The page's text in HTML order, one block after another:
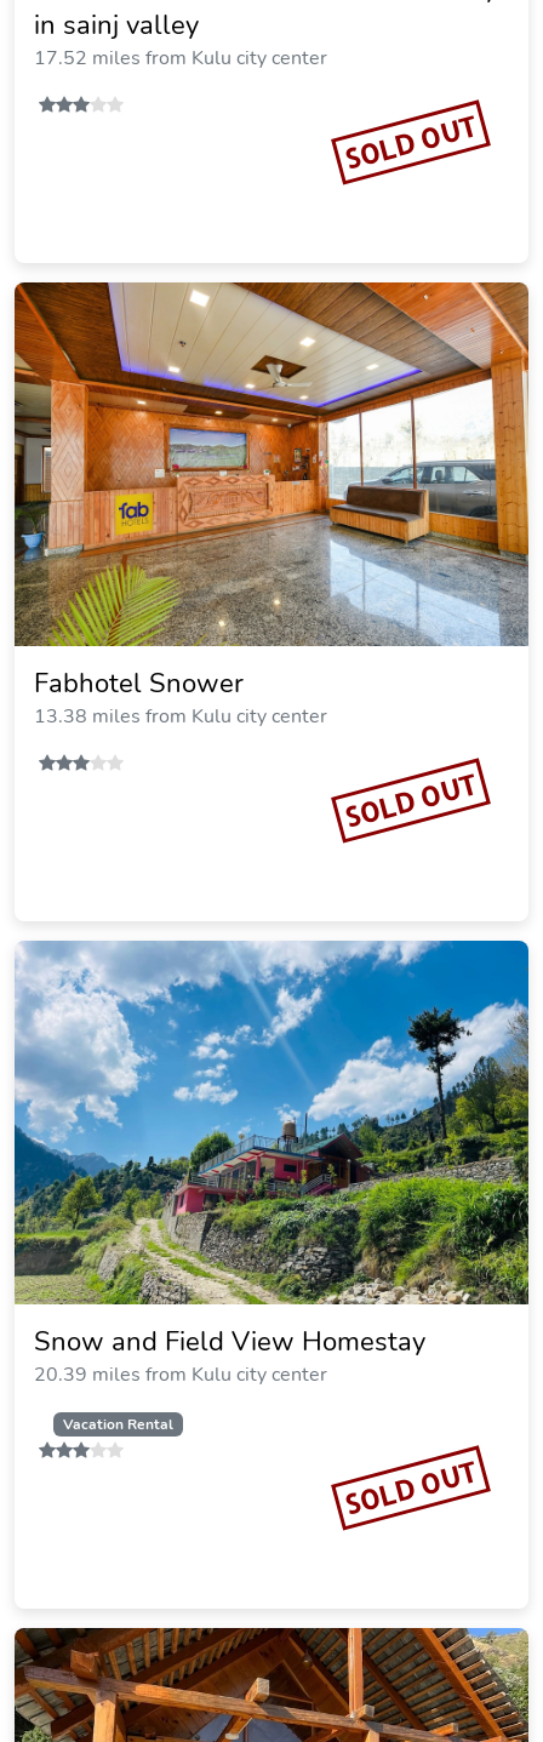
in sainj valley
17.52 miles from Kulu city center
SOLD OUT
Fabhotel Snower
13.38 miles from Kulu city center
SOLD OUT
Snow and Field View Homestay
20.39 miles from Kulu city center
Vacation Rental
SOLD OUT